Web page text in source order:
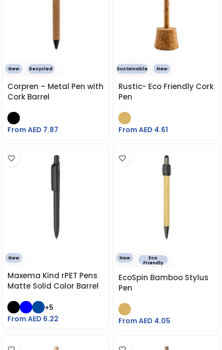
New Recycled
Corpren – Metal Pen with
Cork Barrel
From AED 7.87
Sustainable New
Rustic- Eco Friendly Cork
Pen
From AED 4.61
New
Maxema Kind rPET Pens
Matte Solid Color Barrel
+5
From AED 6.22
New
Eco
Friendly
EcoSpin Bamboo Stylus
Pen
From AED 4.05